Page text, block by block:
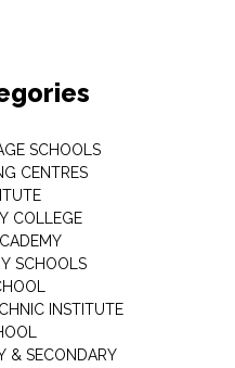
SCHOOLS
CENTRES
COLLEGE
SCHOOLS
INSTITUTE
& SECONDARY